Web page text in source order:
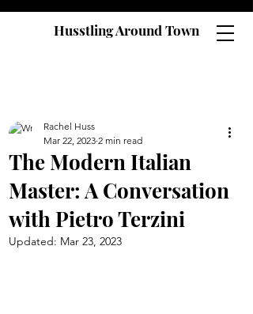
Husstling Around Town
The Modern Italian
Master: A Conversation
with Pietro Terzini
Rachel Huss
Mar 22, 2023 2 min read
Updated: Mar 23, 2023